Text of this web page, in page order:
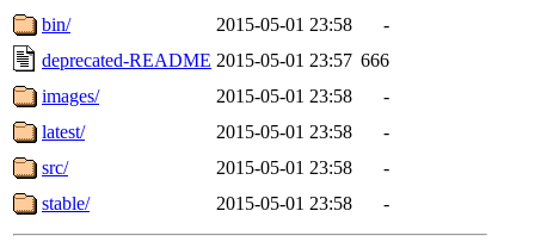
bin/
2015-05-01 23:58
-
deprecated-README 2015-05-01 23:57 666
images/
2015-05-01 23:58
-
latest/
2015-05-01 23:58
-
src/
2015-05-01 23:58
-
stable/
2015-05-01 23:58 -